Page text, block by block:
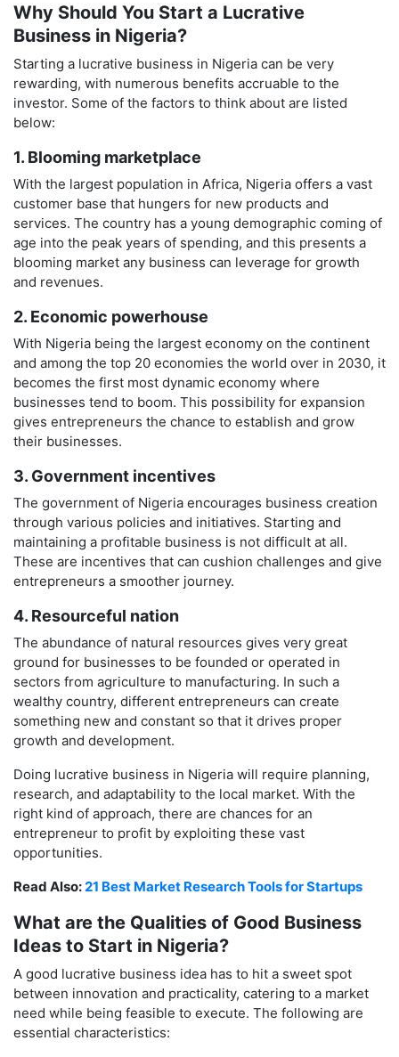
Why Should You Start a Lucrative
Business in Nigeria?
Starting a lucrative business in Nigeria can be very
rewarding, with numerous benefits accruable to the
investor. Some of the factors to think about are listed
below:
1. Blooming marketplace
With the largest population in Africa, Nigeria offers a vast
customer base that hungers for new products and
services. The country has a young demographic coming of
age into the peak years of spending, and this presents a
blooming market any business can leverage for growth
and revenues.
2. Economic powerhouse
With Nigeria being the largest economy on the continent
and among the top 20 economies the world over in 2030, it
becomes the first most dynamic economy where
businesses tend to boom. This possibility for expansion
gives entrepreneurs the chance to establish and grow
their businesses.
3. Government incentives
The government of Nigeria encourages business creation
through various policies and initiatives. Starting and
maintaining a profitable business is not difficult at all.
These are incentives that can cushion challenges and give
entrepreneurs a smoother journey.
4. Resourceful nation
The abundance of natural resources gives very great
ground for businesses to be founded or operated in
sectors from agriculture to manufacturing. In such a
wealthy country, different entrepreneurs can create
something new and constant so that it drives proper
growth and development.
Doing lucrative business in Nigeria will require planning,
research, and adaptability to the local market. With the
right kind of approach, there are chances for an
entrepreneur to profit by exploiting these vast
opportunities.
Read Also: 21 Best Market Research Tools for Startups
What are the Qualities of Good Business
Ideas to Start in Nigeria?
A good lucrative business idea has to hit a sweet spot
between innovation and practicality, catering to a market
need while being feasible to execute. The following are
essential characteristics: